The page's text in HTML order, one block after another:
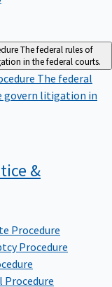
The federal rules of
in the federal courts.
The federal
govern litigation in
&
Procedure
Procedure
Procedure